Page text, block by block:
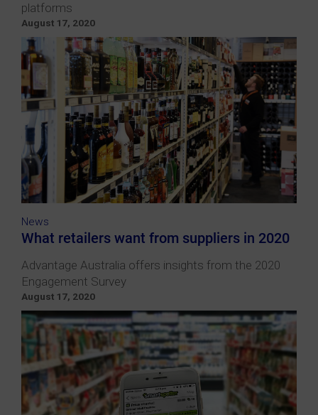
platforms
August 17, 2020
News
What retailers want from suppliers in 2020
Advantage Australia offers insights from the 2020
Engagement Survey
August 17, 2020